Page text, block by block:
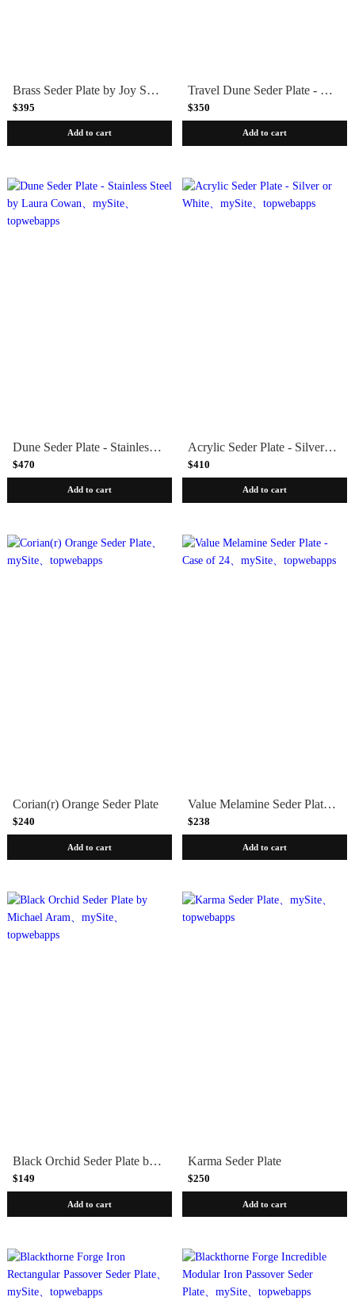
Brass Seder Plate by Joy Stember
$395
Add to cart
Travel Dune Seder Plate - Mixed Metals by Laura Cowan
$350
Add to cart
Dune Seder Plate - Stainless Steel by Laura Cowan
$470
Add to cart
Acrylic Seder Plate - Silver or White
$410
Add to cart
Corian(r) Orange Seder Plate
$240
Add to cart
Value Melamine Seder Plate - Case of 24
$238
Add to cart
Black Orchid Seder Plate by Michael Aram
$149
Add to cart
Karma Seder Plate
$250
Add to cart